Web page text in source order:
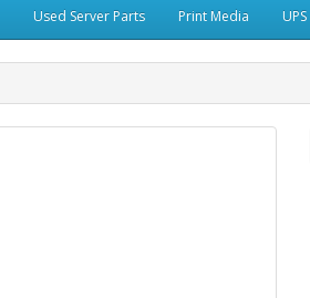
Used Server Parts Print Media UPS